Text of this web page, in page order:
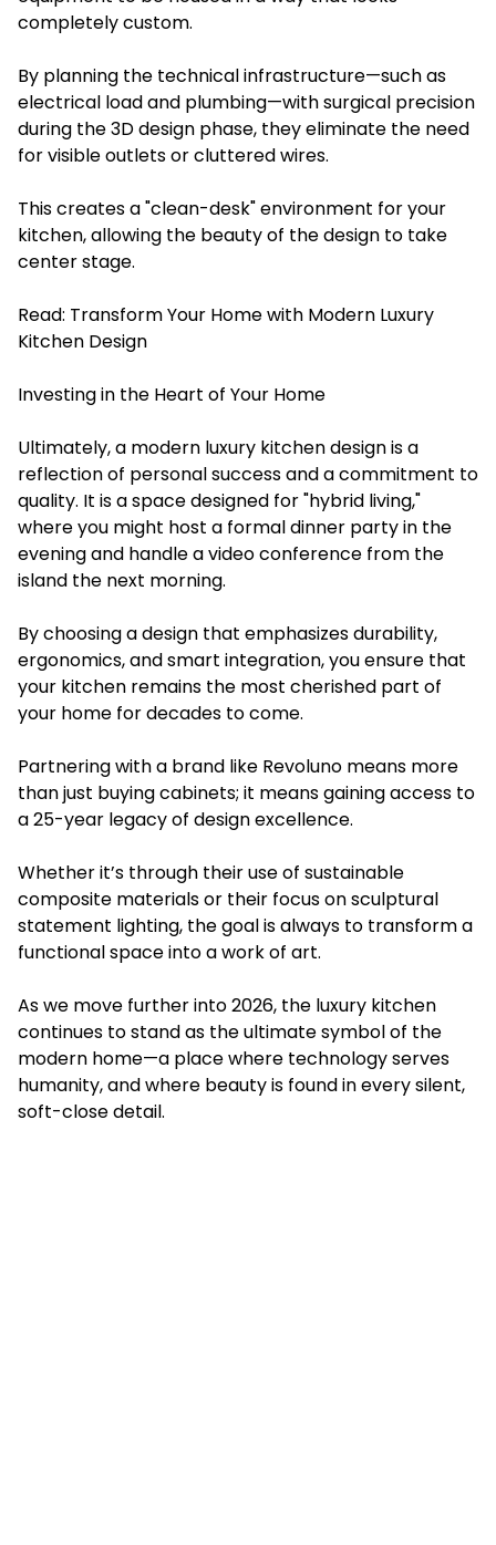
completely custom.
By planning the technical infrastructure—such as
electrical load and plumbing—with surgical precision
during the 3D design phase, they eliminate the need
for visible outlets or cluttered wires.
This creates a "clean-desk" environment for your
kitchen, allowing the beauty of the design to take
center stage.
Read: Transform Your Home with Modern Luxury
Kitchen Design
Investing in the Heart of Your Home
Ultimately, a modern luxury kitchen design is a
reflection of personal success and a commitment to
quality. It is a space designed for "hybrid living,"
where you might host a formal dinner party in the
evening and handle a video conference from the
island the next morning.
By choosing a design that emphasizes durability,
ergonomics, and smart integration, you ensure that
your kitchen remains the most cherished part of
your home for decades to come.
Partnering with a brand like Revoluno means more
than just buying cabinets; it means gaining access to
a 25-year legacy of design excellence.
Whether it’s through their use of sustainable
composite materials or their focus on sculptural
statement lighting, the goal is always to transform a
functional space into a work of art.
As we move further into 2026, the luxury kitchen
continues to stand as the ultimate symbol of the
modern home—a place where technology serves
humanity, and where beauty is found in every silent,
soft-close detail.